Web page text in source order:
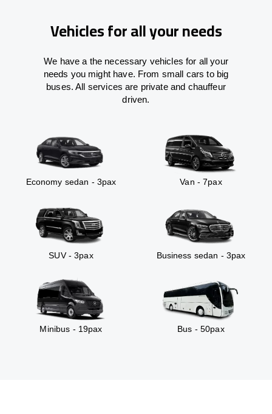
Vehicles for all your needs
We have a the necessary vehicles for all your
needs you might have. From small cars to big
buses. All services are private and chauffeur
driven.
Economy sedan - 3pax Van - 7pax
SUV - 3pax Business sedan - 3pax
Minibus - 19pax Bus - 50pax